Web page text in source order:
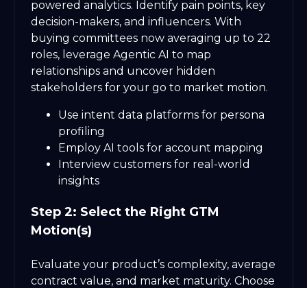
powered analytics. Identify pain points, key
decision-makers, and influencers. With
buying committees now averaging up to 22
roles, leverage Agentic AI to map
relationships and uncover hidden
stakeholders for your go to market motion.
Use intent data platforms for persona
profiling
Employ AI tools for account mapping
Interview customers for real-world
insights
Step 2: Select the Right GTM
Motion(s)
Evaluate your product’s complexity, average
contract value, and market maturity. Choose